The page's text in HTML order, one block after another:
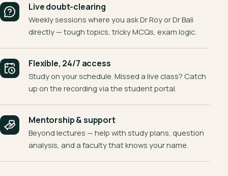
Live doubt-clearing
Weekly sessions where you ask Dr Roy or Dr Bali
directly — tough topics, tricky MCQs, exam logic.
Flexible, 24/7 access
Study on your schedule. Missed a live class? Catch
up on the recording via the student portal.
Mentorship & support
Beyond lectures — help with study plans, question
analysis, and a faculty that knows your name.